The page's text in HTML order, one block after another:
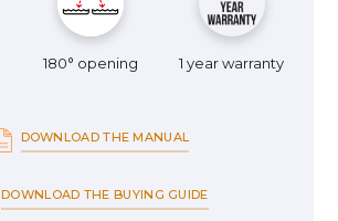
180° opening 1 year warranty
DOWNLOAD THE MANUAL
DOWNLOAD THE BUYING GUIDE